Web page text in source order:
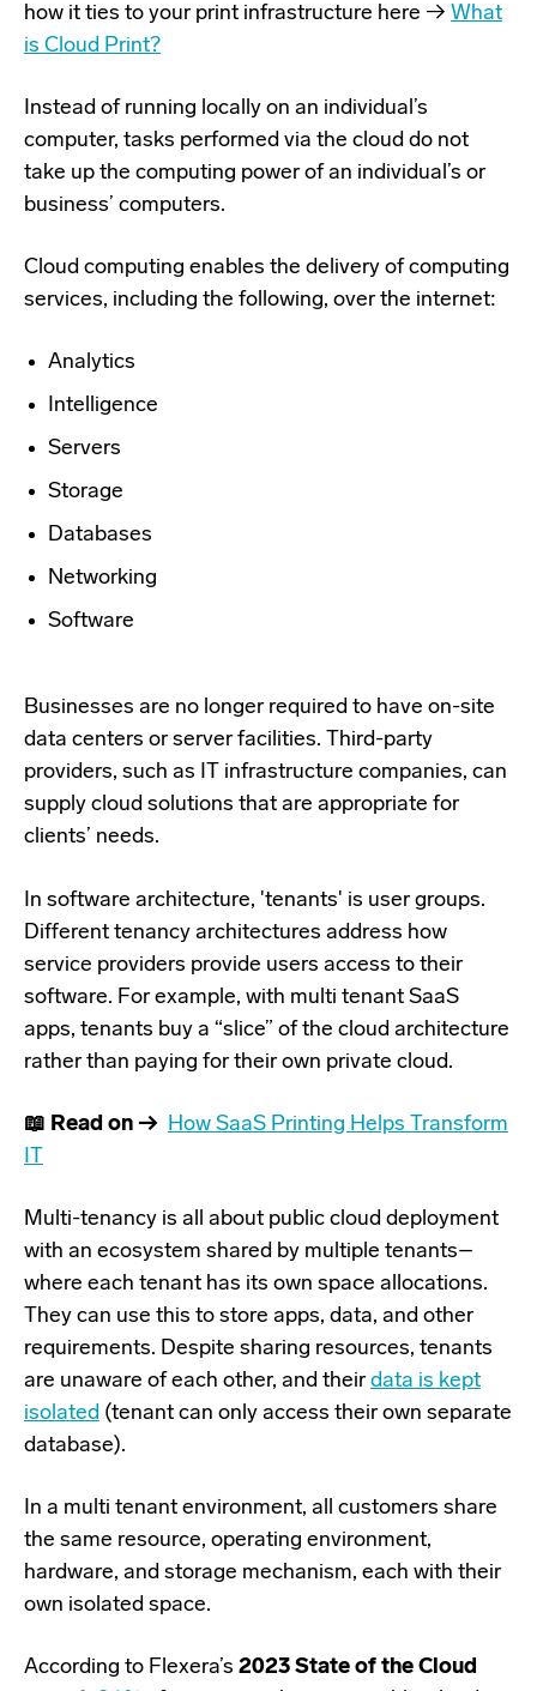
how it ties to your print infrastructure here → What
is Cloud Print?
Instead of running locally on an individual’s
computer, tasks performed via the cloud do not
take up the computing power of an individual’s or
business’ computers.
Cloud computing enables the delivery of computing
services, including the following, over the internet:
Analytics
Intelligence
Servers
Storage
Databases
Networking
Software
Businesses are no longer required to have on-site
data centers or server facilities. Third-party
providers, such as IT infrastructure companies, can
supply cloud solutions that are appropriate for
clients’ needs.
In software architecture, 'tenants' is user groups.
Different tenancy architectures address how
service providers provide users access to their
software. For example, with multi tenant SaaS
apps, tenants buy a “slice” of the cloud architecture
rather than paying for their own private cloud.
📖 Read on → How SaaS Printing Helps Transform
IT
Multi-tenancy is all about public cloud deployment
with an ecosystem shared by multiple tenants–
where each tenant has its own space allocations.
They can use this to store apps, data, and other
requirements. Despite sharing resources, tenants
are unaware of each other, and theirdata is kept
isolated (tenant can only access their own separate
database).
In a multi tenant environment, all customers share
the same resource, operating environment,
hardware, and storage mechanism, each with their
own isolated space.
According to Flexera’s 2023 State of the Cloud